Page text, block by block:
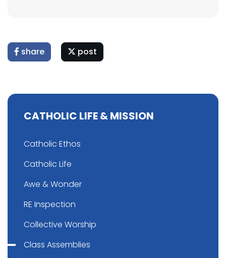
share post
CATHOLIC LIFE & MISSION
Catholic Ethos
Catholic Life
Awe & Wonder
RE Inspection
Collective Worship
Class Assemblies